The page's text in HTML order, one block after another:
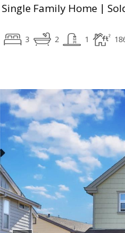
Single Family Home |
3 2 1